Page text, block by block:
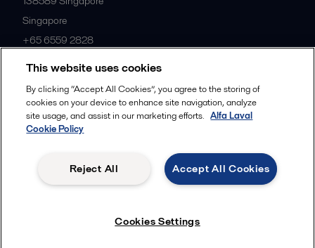
Singapore
+65 6559 2828
All offices
© 2015-2026ALFA LAVAL
Follow us
Legal terms and conditions
This website uses cookies
By clicking “Accept All Cookies”, you agree to the storing of
cookies on your device to enhance site navigation, analyze
site usage, and assist in our marketing efforts. Alfa Laval
Cookie Policy
Accept All Cookies
Reject All
Cookies Settings